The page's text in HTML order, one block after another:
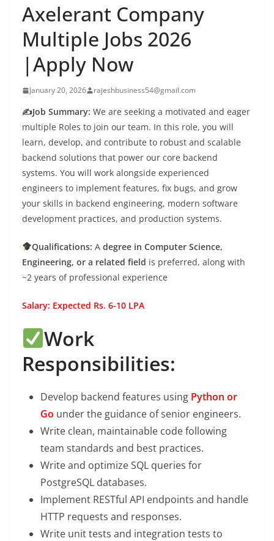
Axelerant Company
Multiple Jobs 2026
|Apply Now
January 20, 2026 rajeshbusiness54@gmail.com
✍️Job Summary: We are seeking a motivated and eager
multiple Roles to join our team. In this role, you will
learn, develop, and contribute to robust and scalable
backend solutions that power our core backend
systems. You will work alongside experienced
engineers to implement features, fix bugs, and grow
your skills in backend engineering, modern software
development practices, and production systems.
Qualifications: A degree in Computer Science,
Engineering, or a related field is preferred, along with
~2 years of professional experience
Salary: Expected Rs. 6-10 LPA
Work
Responsibilities:
Develop backend features using Python or
Go under the guidance of senior engineers.
Write clean, maintainable code following
team standards and best practices.
Write and optimize SQL queries for
PostgreSQL databases.
Implement RESTful API endpoints and handle
HTTP requests and responses.
Write unit tests and integration tests to